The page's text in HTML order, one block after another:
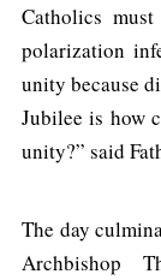
Catholics
polarization
unity because
Jubilee is how
unity?” said
The day
Archbishop